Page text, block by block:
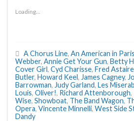
Loading...
A Chorus Line, An American in Paris
Webber, Annie Get Your Gun, Betty
Cover Girl, Cyd Charisse, Fred Astaire
Butler, Howard Keel, James Cagney,
Barrowman, Judy Garland, Les
Louis, Oliver!, Richard Attenborough,
Wise, Showboat, The Band Wagon,
Opera, Vincente Minnelli, West Side
Dandy